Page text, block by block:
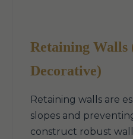
Retaining
Decorative)
Retaining walls are
slopes and
construct robust